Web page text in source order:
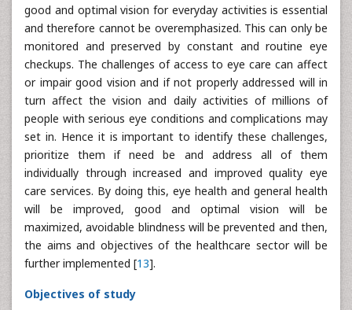
good and optimal vision for everyday activities is essential
and therefore cannot be overemphasized. This can only be
monitored and preserved by constant and routine eye
checkups. The challenges of access to eye care can affect
or impair good vision and if not properly addressed will in
turn affect the vision and daily activities of millions of
people with serious eye conditions and complications may
set in. Hence it is important to identify these challenges,
prioritize them if need be and address all of them
individually through increased and improved quality eye
care services. By doing this, eye health and general health
will be improved, good and optimal vision will be
maximized, avoidable blindness will be prevented and then,
the aims and objectives of the healthcare sector will be
further implemented [13].
Objectives of study